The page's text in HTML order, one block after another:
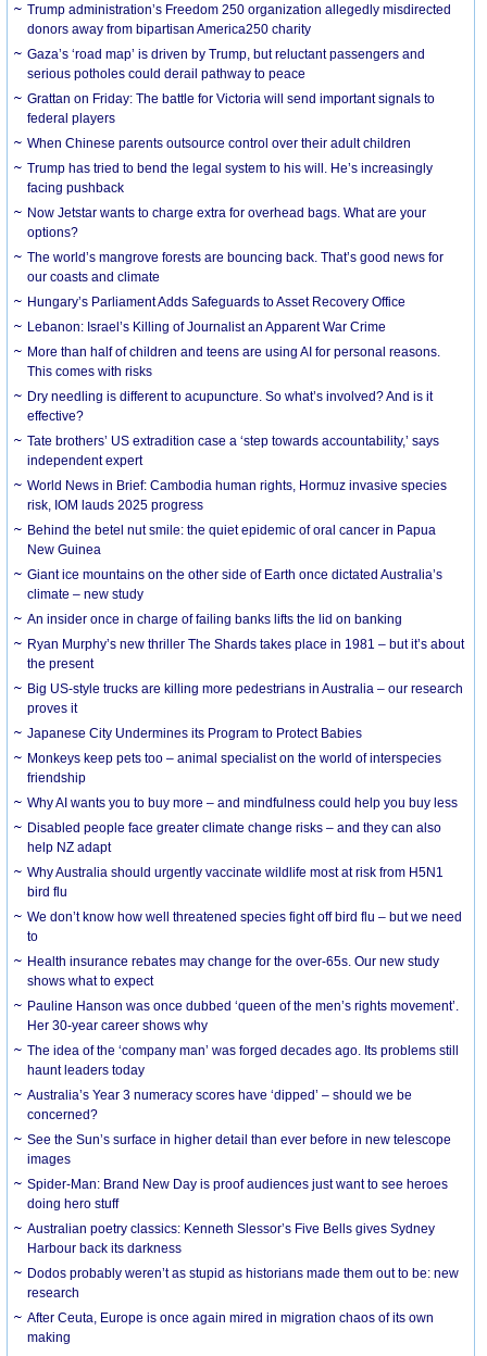
Trump administration’s Freedom 250 organization allegedly misdirected
donors away from bipartisan America250 charity
Gaza’s ‘road map’ is driven by Trump, but reluctant passengers and
serious potholes could derail pathway to peace
Grattan on Friday: The battle for Victoria will send important signals to
federal players
When Chinese parents outsource control over their adult children
Trump has tried to bend the legal system to his will. He’s increasingly
facing pushback
Now Jetstar wants to charge extra for overhead bags. What are your
options?
The world’s mangrove forests are bouncing back. That’s good news for
our coasts and climate
Hungary’s Parliament Adds Safeguards to Asset Recovery Office
Lebanon: Israel’s Killing of Journalist an Apparent War Crime
More than half of children and teens are using AI for personal reasons.
This comes with risks
Dry needling is different to acupuncture. So what’s involved? And is it
effective?
Tate brothers’ US extradition case a ‘step towards accountability,’ says
independent expert
World News in Brief: Cambodia human rights, Hormuz invasive species
risk, IOM lauds 2025 progress
Behind the betel nut smile: the quiet epidemic of oral cancer in Papua
New Guinea
Giant ice mountains on the other side of Earth once dictated Australia’s
climate – new study
An insider once in charge of failing banks lifts the lid on banking
Ryan Murphy’s new thriller The Shards takes place in 1981 – but it’s about
the present
Big US-style trucks are killing more pedestrians in Australia – our research
proves it
Japanese City Undermines its Program to Protect Babies
Monkeys keep pets too – animal specialist on the world of interspecies
friendship
Why AI wants you to buy more – and mindfulness could help you buy less
Disabled people face greater climate change risks – and they can also
help NZ adapt
Why Australia should urgently vaccinate wildlife most at risk from H5N1
bird flu
We don’t know how well threatened species fight off bird flu – but we need
to
Health insurance rebates may change for the over-65s. Our new study
shows what to expect
Pauline Hanson was once dubbed ‘queen of the men’s rights movement’.
Her 30-year career shows why
The idea of the ‘company man’ was forged decades ago. Its problems still
haunt leaders today
Australia’s Year 3 numeracy scores have ‘dipped’ – should we be
concerned?
See the Sun’s surface in higher detail than ever before in new telescope
images
Spider-Man: Brand New Day is proof audiences just want to see heroes
doing hero stuff
Australian poetry classics: Kenneth Slessor’s Five Bells gives Sydney
Harbour back its darkness
Dodos probably weren’t as stupid as historians made them out to be: new
research
After Ceuta, Europe is once again mired in migration chaos of its own
making